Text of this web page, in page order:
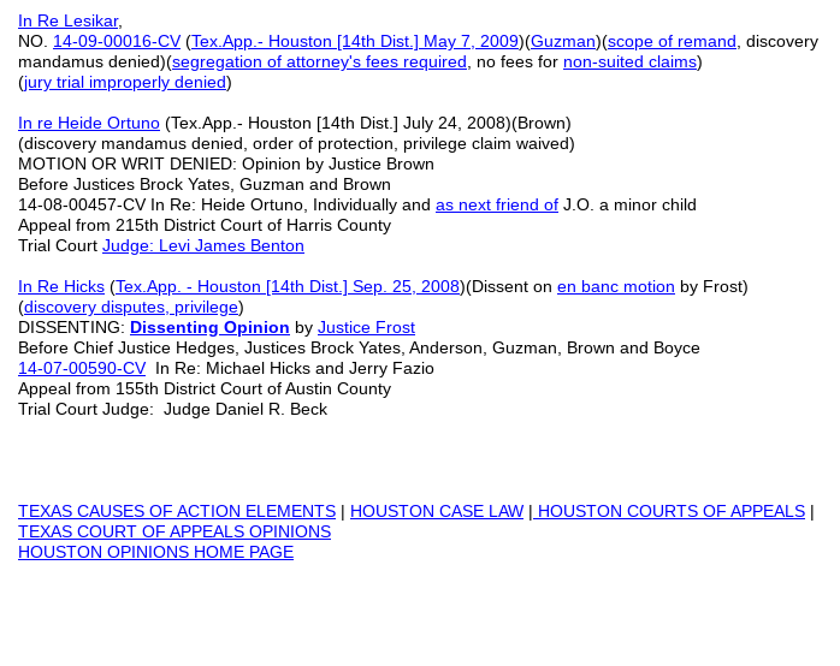
In Re Lesikar,
NO. 14-09-00016-CV(Tex.App.- Houston [14th Dist.] May 7, 2009)(Guzman)(scope of remand , discovery
mandamus denied)(segregation of attorney's fees required , no fees for non-suited claims)
(jury trial improperly denied)
In re Heide Ortuno (Tex.App.- Houston [14th Dist.] July 24, 2008)(Brown)
(discovery mandamus denied, order of protection, privilege claim waived)
MOTION OR WRIT DENIED: Opinion by Justice Brown
Before Justices Brock Yates, Guzman and Brown
14-08-00457-CV In Re: Heide Ortuno, Individually and as next friend of J.O. a minor child
Appeal from 215th District Court of Harris County
Trial Court Judge: Levi James Benton
In Re Hicks (Tex.App. - Houston [14th Dist.] Sep. 25, 2008)(Dissent on en banc motion by Frost)
(discovery disputes, privilege)
DISSENTING: Dissenting Opinion by Justice Frost
Before Chief Justice Hedges, Justices Brock Yates, Anderson, Guzman, Brown and Boyce
14-07-00590-CVIn Re: Michael Hicks and Jerry Fazio
Appeal from 155th District Court of Austin County
Trial Court Judge: Judge Daniel R. Beck
TEXAS CAUSES OF ACTION ELEMENTS | HOUSTON CASE LAW | HOUSTON COURTS OF APPEALS |
TEXAS COURT OF APPEALS OPINIONS
HOUSTON OPINIONS HOME PAGE